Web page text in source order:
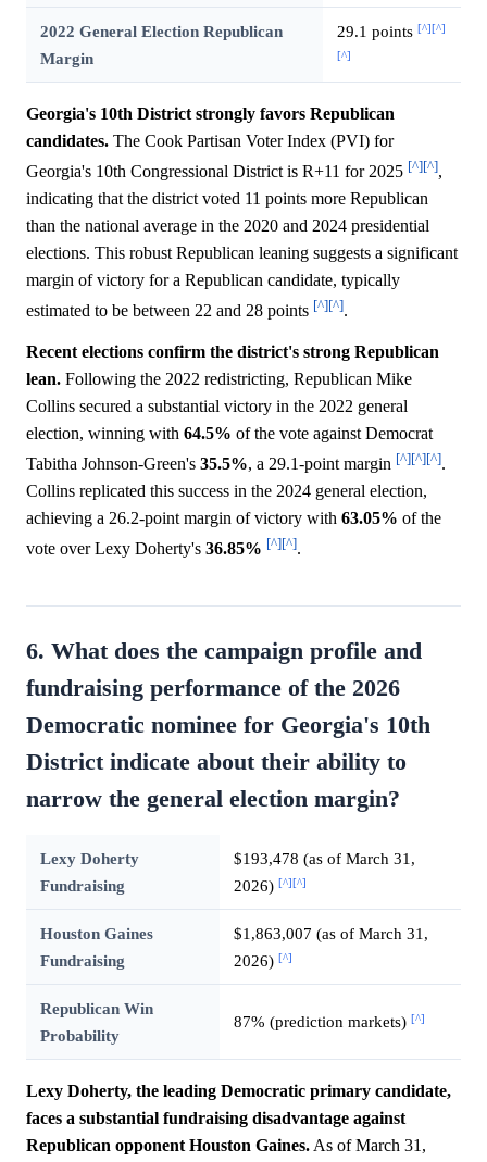
2022 General Election Republican
Margin
29.1 points [^][^]
[^]
Georgia's 10th District strongly favors Republican
candidates. The Cook Partisan Voter Index (PVI) for
Georgia's 10th Congressional District is R+11 for 2025 [^][^],
indicating that the district voted 11 points more Republican
than the national average in the 2020 and 2024 presidential
elections. This robust Republican leaning suggests a significant
margin of victory for a Republican candidate, typically
estimated to be between 22 and 28 points [^][^].
Recent elections confirm the district's strong Republican
lean. Following the 2022 redistricting, Republican Mike
Collins secured a substantial victory in the 2022 general
election, winning with 64.5% of the vote against Democrat
Tabitha Johnson-Green's 35.5%, a 29.1-point margin [^][^][^].
Collins replicated this success in the 2024 general election,
achieving a 26.2-point margin of victory with 63.05% of the
vote over Lexy Doherty's 36.85% [^][^].
6. What does the campaign profile and
fundraising performance of the 2026
Democratic nominee for Georgia's 10th
District indicate about their ability to
narrow the general election margin?
Lexy Doherty
Fundraising
$193,478 (as of March 31,
2026) [^][^]
Houston Gaines
Fundraising
$1,863,007 (as of March 31,
2026) [^]
Republican Win
Probability
87% (prediction markets) [^]
Lexy Doherty, the leading Democratic primary candidate,
faces a substantial fundraising disadvantage against
Republican opponent Houston Gaines. As of March 31,